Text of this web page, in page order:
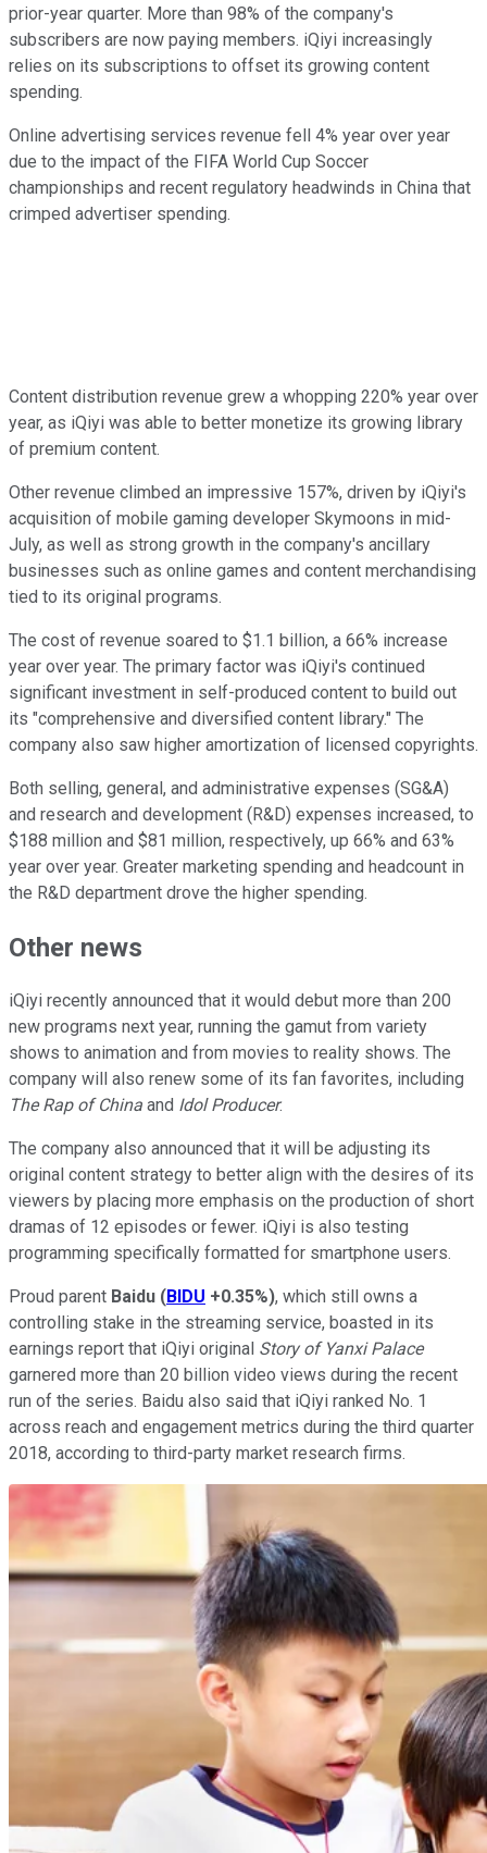
prior-year quarter. More than 98% of the company's
subscribers are now paying members. iQiyi increasingly
relies on its subscriptions to offset its growing content
spending.
Online advertising services revenue fell 4% year over year
due to the impact of the FIFA World Cup Soccer
championships and recent regulatory headwinds in China that
crimped advertiser spending.
Content distribution revenue grew a whopping 220% year over
year, as iQiyi was able to better monetize its growing library
of premium content.
Other revenue climbed an impressive 157%, driven by iQiyi's
acquisition of mobile gaming developer Skymoons in mid-
July, as well as strong growth in the company's ancillary
businesses such as online games and content merchandising
tied to its original programs.
The cost of revenue soared to $1.1 billion, a 66% increase
year over year. The primary factor was iQiyi's continued
significant investment in self-produced content to build out
its "comprehensive and diversified content library." The
company also saw higher amortization of licensed copyrights.
Both selling, general, and administrative expenses (SG&A)
and research and development (R&D) expenses increased, to
$188 million and $81 million, respectively, up 66% and 63%
year over year. Greater marketing spending and headcount in
the R&D department drove the higher spending.
Other news
iQiyi recently announced that it would debut more than 200
new programs next year, running the gamut from variety
shows to animation and from movies to reality shows. The
company will also renew some of its fan favorites, including
The Rap of China and Idol Producer.
The company also announced that it will be adjusting its
original content strategy to better align with the desires of its
viewers by placing more emphasis on the production of short
dramas of 12 episodes or fewer. iQiyi is also testing
programming specifically formatted for smartphone users.
Proud parent Baidu (BIDU +0.35%), which still owns a
controlling stake in the streaming service, boasted in its
earnings report that iQiyi original Story of Yanxi Palace
garnered more than 20 billion video views during the recent
run of the series. Baidu also said that iQiyi ranked No. 1
across reach and engagement metrics during the third quarter
2018, according to third-party market research firms.